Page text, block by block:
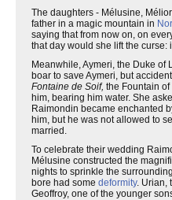
The daughters - Mélusine,
father in a magic mountain in
saying that from now on, on
that day would she lift the
Meanwhile, Aymeri, the Duke
boar to save Aymeri, but
Fontaine de Soif, the Fountain
him, bearing him water. She
Raimondin became enchanted
him, but he was not allowed to
married.
To celebrate their wedding
Mélusine constructed the
nights to sprinkle the
bore had some deformity. Urian,
Geoffroy, one of the younger